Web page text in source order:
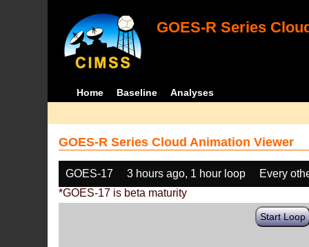
GOES-R Series
Home Baseline Analyses
GOES-R Series Cloud Animation Viewer
GOES-17 3 hours ago, 1 hour loop
Every
*GOES-17 is beta maturity
Start Loop